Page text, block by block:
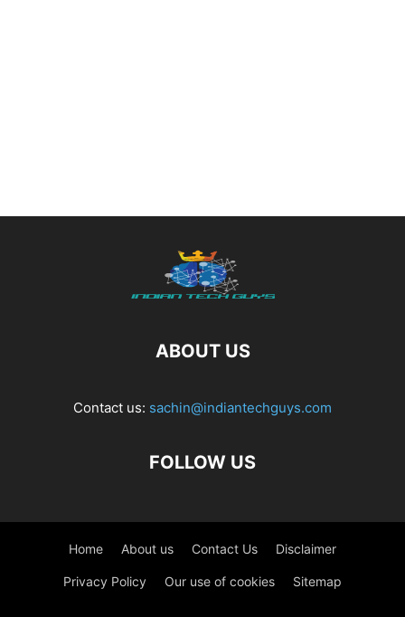
ABOUT US
Contact us: sachin@indiantechguys.com
FOLLOW US
Home About us Contact Us Disclaimer
Privacy Policy Our use of cookies Sitemap